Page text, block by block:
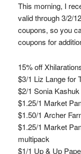
This morning, I
valid through 3/2/
coupons, so you
coupons for
15% off
$3/1 Liz Lange for
$2/1 Sonia
$1.25/1 Market
$1.50/1 Archer
$1.25/1 Market
multipack
$1/1 Up & Up